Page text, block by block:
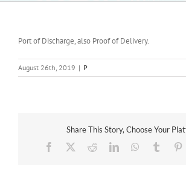
Port of Discharge, also Proof of Delivery.
August 26th, 2019 | P
Share This Story, Choose Your
Facebook
RedditLinkedInWhatsApp
Tumblr